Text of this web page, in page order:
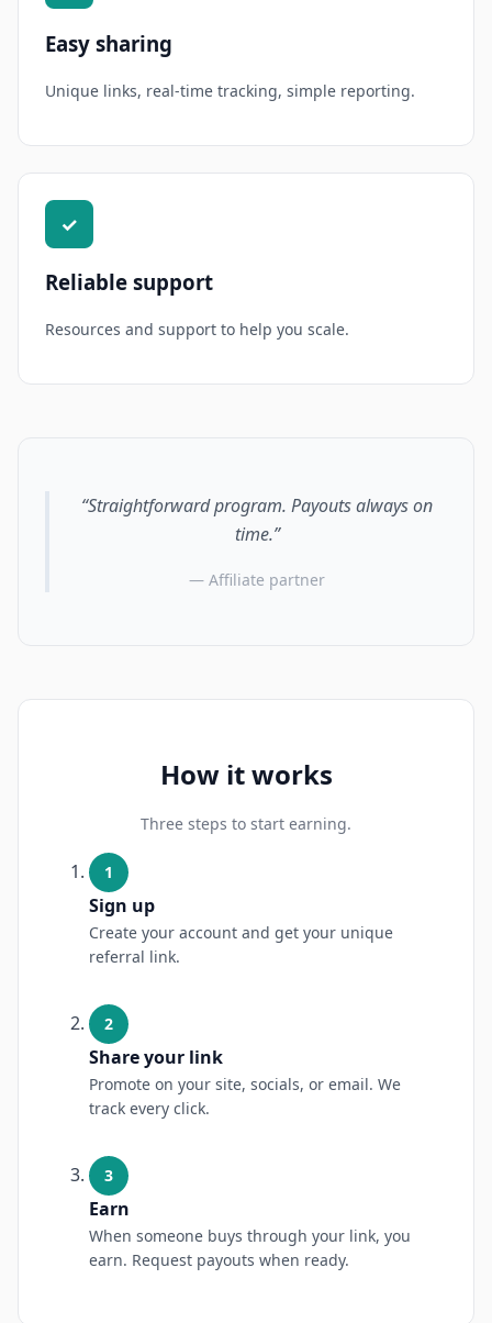
Easy sharing
Unique links, real-time tracking, simple reporting.
✓
Reliable support
Resources and support to help you scale.
“Straightforward program. Payouts always on
time.”
— Affiliate partner
How it works
Three steps to start earning.
1
Sign up
Create your account and get your unique
referral link.
2
Share your link
Promote on your site, socials, or email. We
track every click.
3
Earn
When someone buys through your link, you
earn. Request payouts when ready.